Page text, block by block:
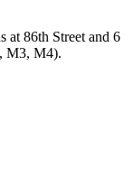
at 86th Street and 6
M3, M4).